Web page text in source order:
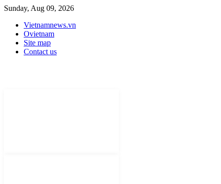
Sunday, Aug 09, 2026
Vietnamnews.vn
Ovietnam
Site map
Contact us